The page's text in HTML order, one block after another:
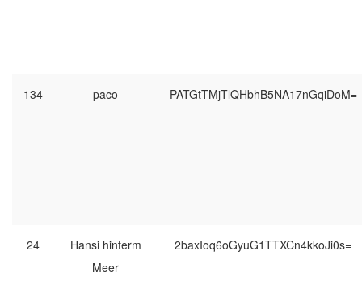
134 paco PATGtTMjTlQHbhB5NA17nGqiDoM=
24
Hansi hinterm
Meer
2baxIoq6oGyuG1TTXCn4kkoJi0s=